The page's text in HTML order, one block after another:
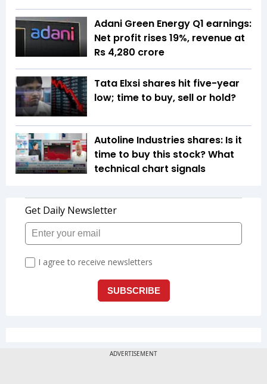
Adani Green Energy Q1 earnings:
Net profit rises 19%, revenue at
Rs 4,280 crore
Tata Elxsi shares hit five-year
low; time to buy, sell or hold?
Autoline Industries shares: Is it
time to buy this stock? What
technical chart signals